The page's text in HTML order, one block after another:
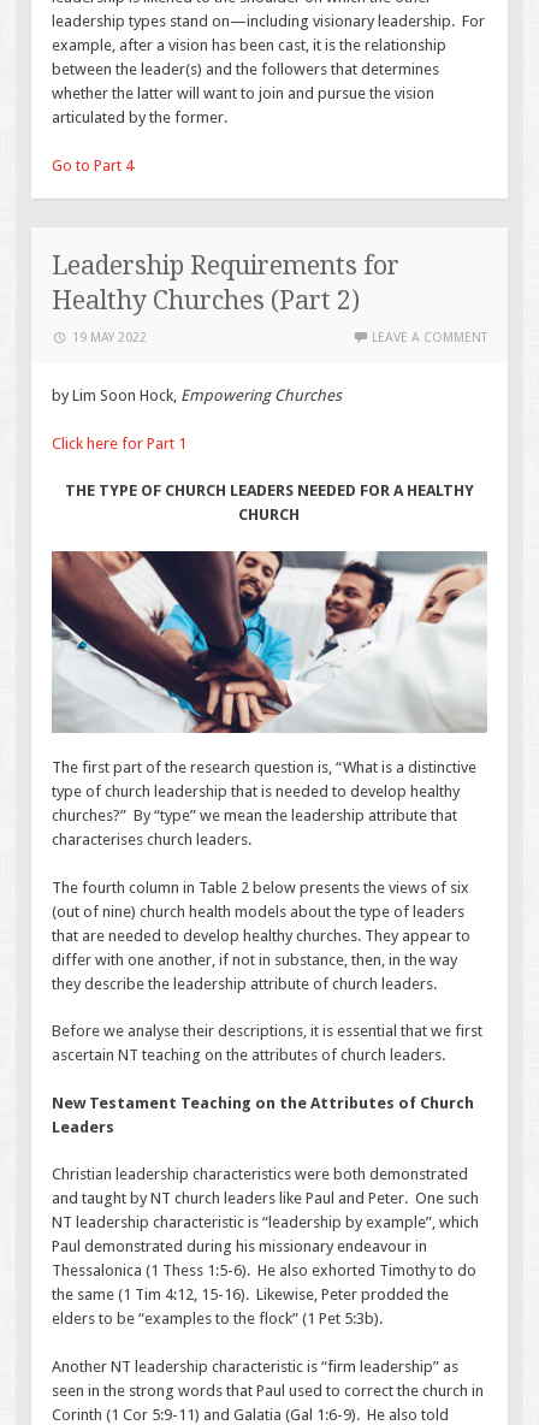
leadership types stand on—including visionary leadership. For
example, after a vision has been cast, it is the relationship
between the leader(s) and the followers that determines
whether the latter will want to join and pursue the vision
articulated by the former.
Go to Part 4
Leadership Requirements for
Healthy Churches (Part 2)
19 MAY 2022 LEAVE A COMMENT
by Lim Soon Hock, Empowering Churches
Click here for Part 1
THE TYPE OF CHURCH LEADERS NEEDED FOR A HEALTHY
CHURCH
The first part of the research question is, “What is a distinctive
type of church leadership that is needed to develop healthy
churches?” By “type” we mean the leadership attribute that
characterises church leaders.
The fourth column in Table 2 below presents the views of six
(out of nine) church health models about the type of leaders
that are needed to develop healthy churches. They appear to
differ with one another, if not in substance, then, in the way
they describe the leadership attribute of church leaders.
Before we analyse their descriptions, it is essential that we first
ascertain NT teaching on the attributes of church leaders.
New Testament Teaching on the Attributes of Church
Leaders
Christian leadership characteristics were both demonstrated
and taught by NT church leaders like Paul and Peter. One such
NT leadership characteristic is “leadership by example”, which
Paul demonstrated during his missionary endeavour in
Thessalonica (1 Thess 1:5-6). He also exhorted Timothy to do
the same (1 Tim 4:12, 15-16). Likewise, Peter prodded the
elders to be “examples to the flock” (1 Pet 5:3b).
Another NT leadership characteristic is “firm leadership” as
seen in the strong words that Paul used to correct the church in
Corinth (1 Cor 5:9-11) and Galatia (Gal 1:6-9). He also told